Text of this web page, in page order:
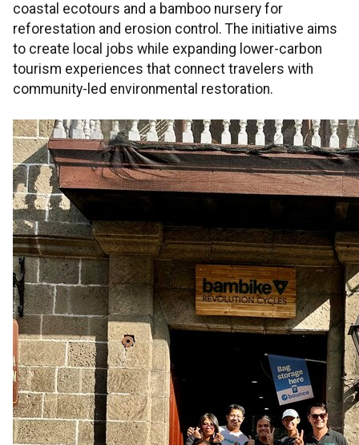
coastal ecotours and a bamboo nursery for
reforestation and erosion control. The initiative aims
to create local jobs while expanding lower-carbon
tourism experiences that connect travelers with
community-led environmental restoration.